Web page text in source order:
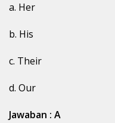
a. Her
b. His
c. Their
d. Our
Jawaban : A